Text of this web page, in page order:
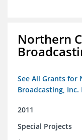
Northern
See All Grants
Broadcasting, Inc.
2011
Special Projects